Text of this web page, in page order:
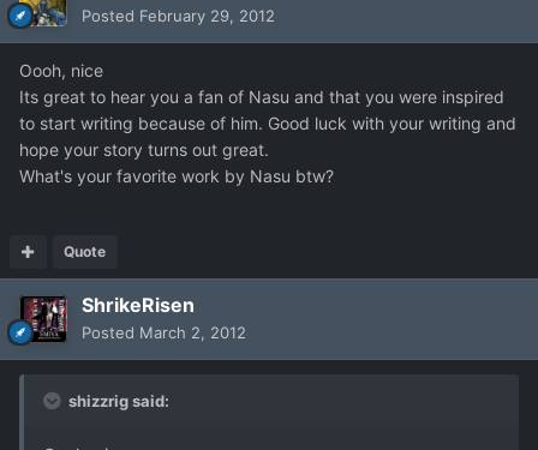
Posted February 29, 2012
Oooh, nice
Its great to hear you a fan of Nasu and that you were inspired
to start writing because of him. Good luck with your writing and
hope your story turns out great.
What's your favorite work by Nasu btw?
Quote
ShrikeRisen
Posted March 2, 2012
shizzrig said: